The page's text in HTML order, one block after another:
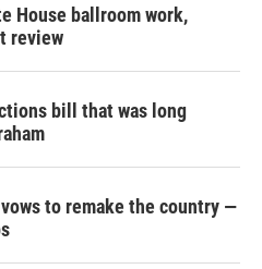
House ballroom work,
review
bill that was long
to remake the country —